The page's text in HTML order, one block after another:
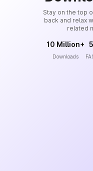
Stay on the top
back and relax
related
10 Million+
Downloads